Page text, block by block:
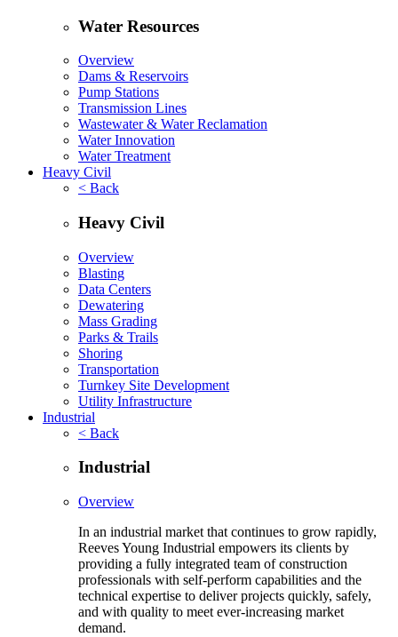
Water Resources
Overview
Dams & Reservoirs
Pump Stations
Transmission Lines
Wastewater & Water Reclamation
Water Innovation
Water Treatment
Heavy Civil
< Back
Heavy Civil
Overview
Blasting
Data Centers
Dewatering
Mass Grading
Parks & Trails
Shoring
Transportation
Turnkey Site Development
Utility Infrastructure
Industrial
< Back
Industrial
Overview
In an industrial market that continues to grow rapidly,
Reeves Young Industrial empowers its clients by
providing a fully integrated team of construction
professionals with self-perform capabilities and the
technical expertise to deliver projects quickly, safely,
and with quality to meet ever-increasing market
demand.